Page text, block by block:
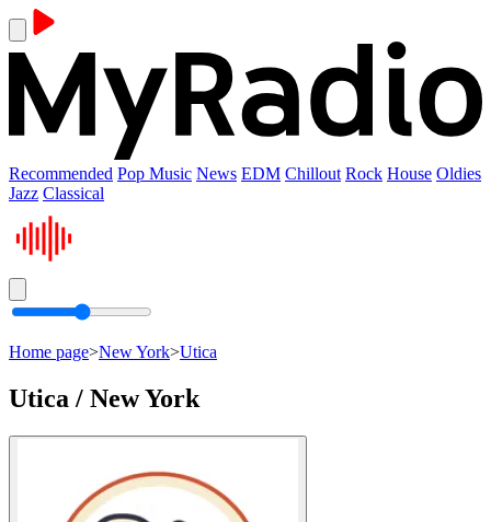
Recommended Pop Music News EDM Chillout Rock House Oldies
Jazz Classical
Home page>New York>Utica
Utica / New York